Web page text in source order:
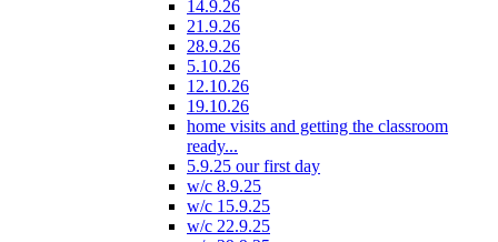
14.9.26
21.9.26
28.9.26
5.10.26
12.10.26
19.10.26
home visits and getting the classroom
ready...
5.9.25 our first day
w/c 8.9.25
w/c 15.9.25
w/c 22.9.25